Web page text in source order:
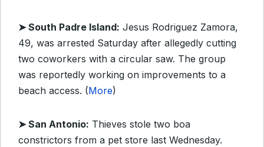
➤ South Padre Island: Jesus Rodriguez Zamora,
49, was arrested Saturday after allegedly cutting
two coworkers with a circular saw. The group
was reportedly working on improvements to a
beach access. (More)
➤ San Antonio: Thieves stole two boa
constrictors from a pet store last Wednesday.